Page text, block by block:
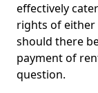
effectively
rights of either
should there
payment of
question.